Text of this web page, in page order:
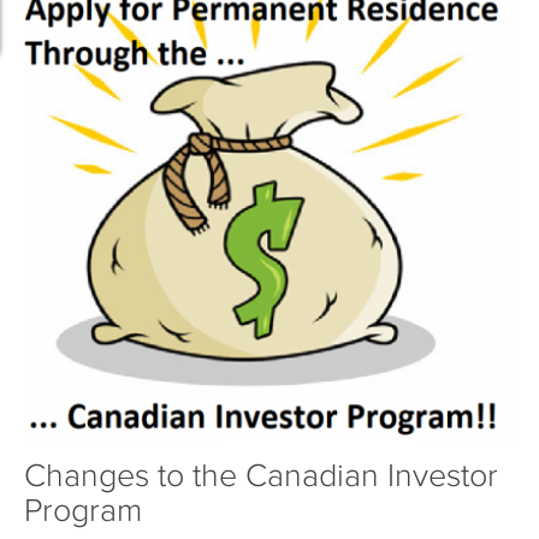
Changes to the Canadian Investor
Program